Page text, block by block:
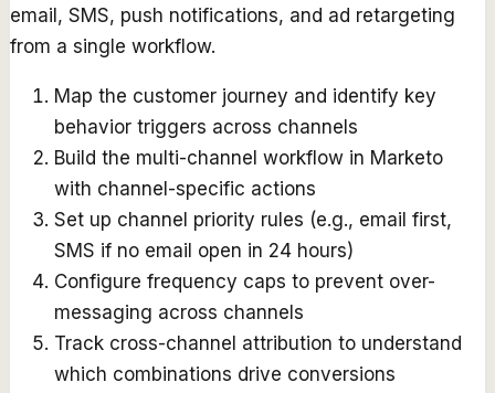
email, SMS, push notifications, and ad retargeting
from a single workflow.
Map the customer journey and identify key
behavior triggers across channels
Build the multi-channel workflow in Marketo
with channel-specific actions
Set up channel priority rules (e.g., email first,
SMS if no email open in 24 hours)
Configure frequency caps to prevent over-
messaging across channels
Track cross-channel attribution to understand
which combinations drive conversions